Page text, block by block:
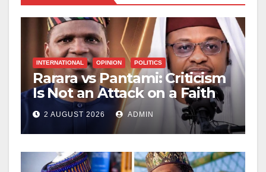
INTERNATIONAL OPINION POLITICS
Rarara vs Pantami: Criticism
Is Not an Attack on a Faith
2 AUGUST 2026 ADMIN